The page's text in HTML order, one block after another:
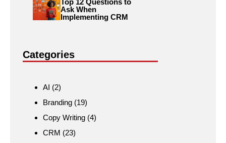
Top 12 Questions to
Ask When
Implementing CRM
Categories
AI (2)
Branding (19)
Copy Writing (4)
CRM (23)